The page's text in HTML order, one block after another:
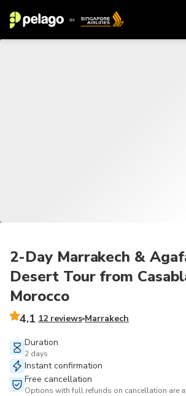
2-Day Marrakech &
Desert Tour from
Morocco
4.1 12 reviews Marrakech
Duration
2 days
Instant confirmation
Free cancellation
Options with full refunds on cancellation are